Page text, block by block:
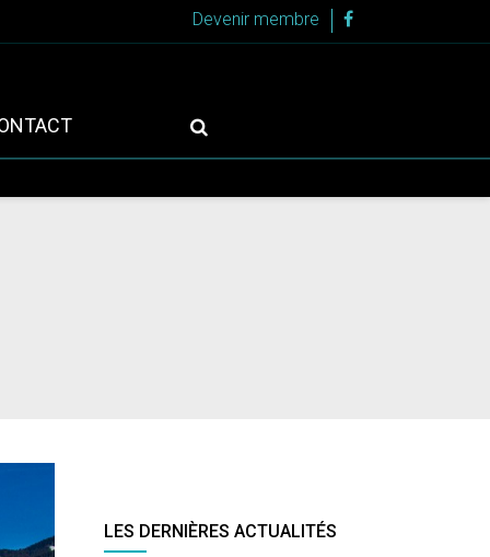
Devenir membre
LES DERNIÈRES ACTUALITÉS